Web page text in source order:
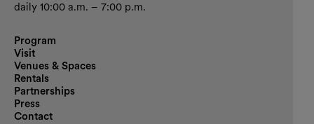
daily 10:00 a.m. – 7:00 p.m.
Program
Visit
Venues & Spaces
Rentals
Partnerships
Press
Contact